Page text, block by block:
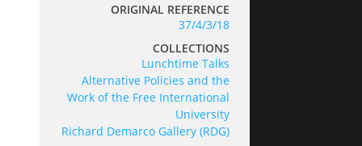
ORIGINAL REFERENCE
37/4/3/18
COLLECTIONS
Lunchtime Talks
Alternative Policies and the
Work of the Free International
University
Richard Demarco Gallery (RDG)